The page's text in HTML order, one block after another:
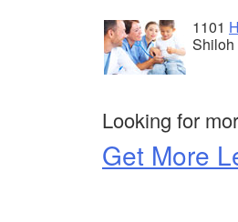
1101
Shiloh
Looking for
Get More